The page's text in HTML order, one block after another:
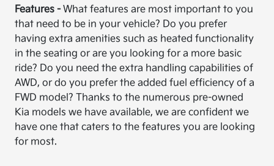
Features -What features are most important to you
that need to be in your vehicle? Do you prefer
having extra amenities such as heated functionality
in the seating or are you looking for a more basic
ride? Do you need the extra handling capabilities of
AWD, or do you prefer the added fuel efficiency of a
FWD model? Thanks to the numerous pre-owned
Kia models we have available, we are confident we
have one that caters to the features you are looking
for most.